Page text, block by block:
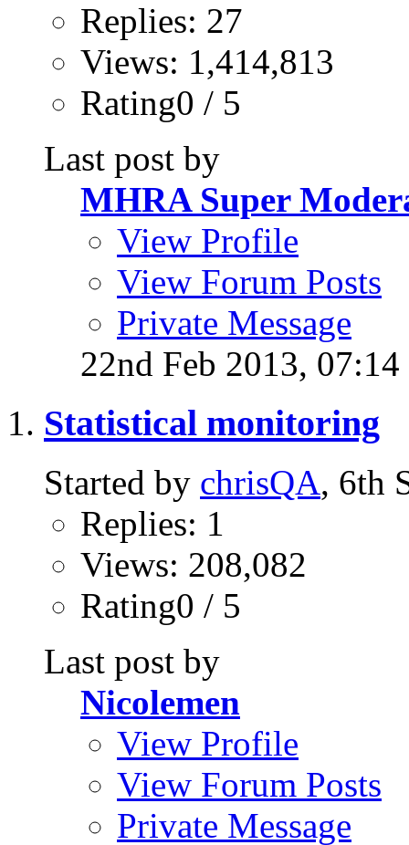
Replies: 27
Views: 1,414,813
Rating0 / 5
Last post by
MHRA Super
View Profile
View Forum Posts
Private Message
22nd Feb 2013,
Statistical monitoring
Started by chrisQA, 6th
Replies: 1
Views: 208,082
Rating0 / 5
Last post by
Nicolemen
View Profile
View Forum Posts
Private Message